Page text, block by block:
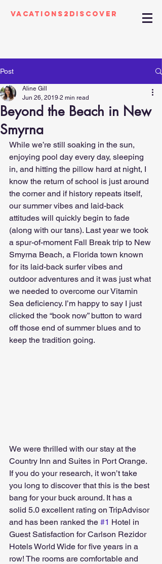
Vacations2Discover
Post
Beyond the Beach in New
Smyrna
Aline Gill
Jun 26, 2019 2 min read
While we’re still soaking in the sun,
enjoying pool day every day, sleeping
in, and hitting the pillow hard at night, I
know the return of school is just around
the corner and if history repeats itself,
our summer vibes and laid-back
attitudes will quickly begin to fade
(along with our tans). Last year we took
a spur-of-moment Fall Break trip to New
Smyrna Beach, a Florida town known
for its laid-back surfer vibes and
outdoor adventures and it was just what
we needed to overcome our Vitamin
Sea deficiency. I’m happy to say I just
clicked the “book now” button to ward
off those end of summer blues and to
keep the tradition going.
We were thrilled with our stay at the
Country Inn and Suites in Port Orange.
If you do your research, it won’t take
you long to discover that this is the best
bang for your buck around. It has a
solid 5.0 excellent rating on TripAdvisor
and has been ranked the #1 Hotel in
Guest Satisfaction for Carlson Rezidor
Hotels World Wide for five years in a
row! The rooms are comfortable and